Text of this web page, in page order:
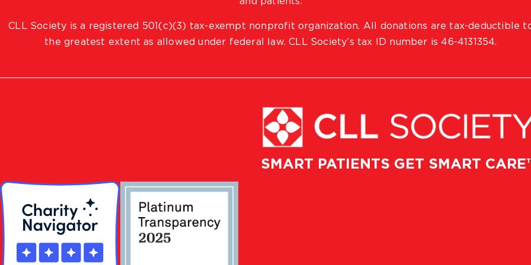
SMART PATIENTS GET SMART
CLL Society is a registered 501(c)(3) tax-exempt nonprofit organization. All donations are tax-deductible
the greatest extent as allowed under federal law. CLL Society’s tax ID number is 46-4131354.